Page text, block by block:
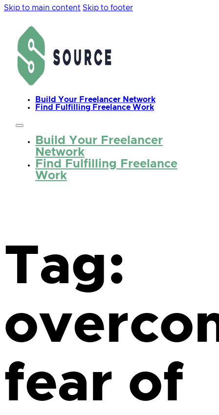
Skip to main content Skip to footer
Build Your Freelancer Network
Find Fulfilling Freelance Work
Build Your Freelancer
Network
Find Fulfilling Freelance
Work
Tag:
fear of